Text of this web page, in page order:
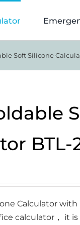
Soft Silicone
BTL-
Calculator
calculator， it